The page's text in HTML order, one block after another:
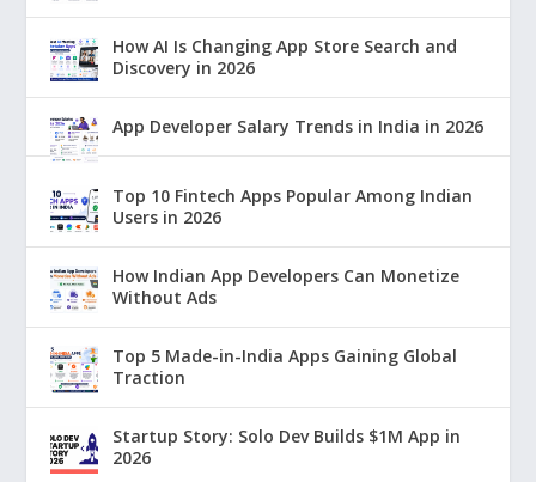
How AI Is Changing App Store Search and
Discovery in 2026
App Developer Salary Trends in India in 2026
Top 10 Fintech Apps Popular Among Indian
Users in 2026
How Indian App Developers Can Monetize
Without Ads
Top 5 Made-in-India Apps Gaining Global
Traction
Startup Story: Solo Dev Builds $1M App in
2026